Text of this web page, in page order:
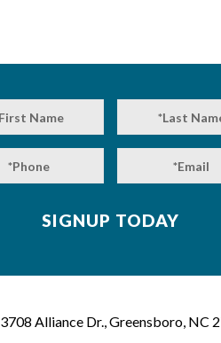
3708 Alliance Dr., Greensboro, NC